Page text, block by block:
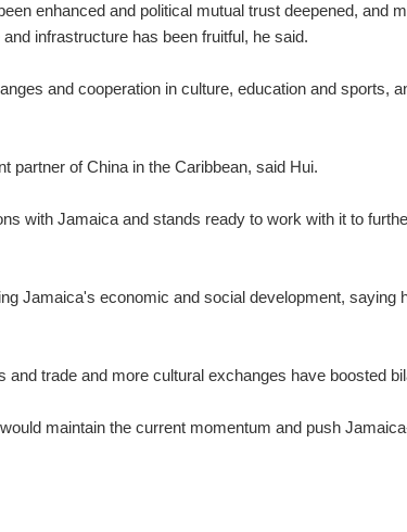
enhanced and political mutual trust deepened, and
infrastructure has been fruitful, he said.
and cooperation in culture, education and sports,
partner of China in the Caribbean, said Hui.
with Jamaica and stands ready to work with it to
Jamaica's economic and social development, saying
trade and more cultural exchanges have boosted
maintain the current momentum and push